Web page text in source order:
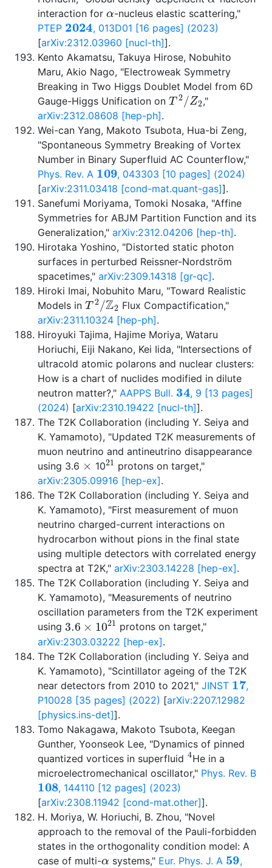
interaction forα-nucleus elastic scattering,"
PTEP 2024, 013D01 [16 pages] (2023)
[arXiv:2312.03960 [nucl-th]].
Kento Akamatsu, Takuya Hirose, Nobuhito
Maru, Akio Nago, "Electroweak Symmetry
Breaking in Two Higgs Doublet Model from 6D
Gauge-Higgs Unification onT2/Z2,"
arXiv:2312.08608 [hep-ph].
Wei-can Yang, Makoto Tsubota, Hua-bi Zeng,
"Spontaneous Symmetry Breaking of Vortex
Number in Binary Superfluid AC Counterflow,"
Phys. Rev. A 109, 043303 [10 pages] (2024)
[arXiv:2311.03418 [cond-mat.quant-gas]].
Sanefumi Moriyama, Tomoki Nosaka, "Affine
Symmetries for ABJM Partition Function and its
Generalization,"arXiv:2312.04206 [hep-th].
Hirotaka Yoshino, "Distorted static photon
surfaces in perturbed Reissner-Nordström
spacetimes,"arXiv:2309.14318 [gr-qc].
Hiroki Imai, Nobuhito Maru, "Toward Realistic
Models inT2/Z2 Flux Compactification,"
arXiv:2311.10324 [hep-ph].
Hiroyuki Tajima, Hajime Moriya, Wataru
Horiuchi, Eiji Nakano, Kei Iida, "Intersections of
ultracold atomic polarons and nuclear clusters:
How is a chart of nuclides modified in dilute
neutron matter?,"AAPPS Bull. 34, 9 [13 pages]
(2024) [arXiv:2310.19422 [nucl-th]].
The T2K Collaboration (including Y. Seiya and
K. Yamamoto), "Updated T2K measurements of
muon neutrino and antineutrino disappearance
using 3.6 × 1021protons on target,"
arXiv:2305.09916 [hep-ex].
The T2K Collaboration (including Y. Seiya and
K. Yamamoto), "First measurement of muon
neutrino charged-current interactions on
hydrocarbon without pions in the final state
using multiple detectors with correlated energy
spectra at T2K,"arXiv:2303.14228 [hep-ex].
The T2K Collaboration (including Y. Seiya and
K. Yamamoto), "Measurements of neutrino
oscillation parameters from the T2K experiment
using 3.6×1021 protons on target,"
arXiv:2303.03222 [hep-ex].
The T2K Collaboration (including Y. Seiya and
K. Yamamoto), "Scintillator ageing of the T2K
near detectors from 2010 to 2021,"JINST 17,
P10028 [35 pages] (2022) [arXiv:2207.12982
[physics.ins-det]].
Tomo Nakagawa, Makoto Tsubota, Keegan
Gunther, Yoonseok Lee, "Dynamics of pinned
quantized vortices in superfluid 4He in a
microelectromechanical oscillator," Phys. Rev. B
108, 144110 [12 pages] (2023)
[arXiv:2308.11942 [cond-mat.other]].
H. Moriya, W. Horiuchi, B. Zhou, "Novel
approach to the removal of the Pauli-forbidden
states in the orthogonality condition model: A
case of multi-α systems," Eur. Phys. J. A 59,